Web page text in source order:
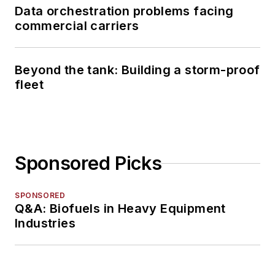
Data orchestration problems facing
commercial carriers
Beyond the tank: Building a storm-proof
fleet
Sponsored Picks
SPONSORED
Q&A: Biofuels in Heavy Equipment
Industries